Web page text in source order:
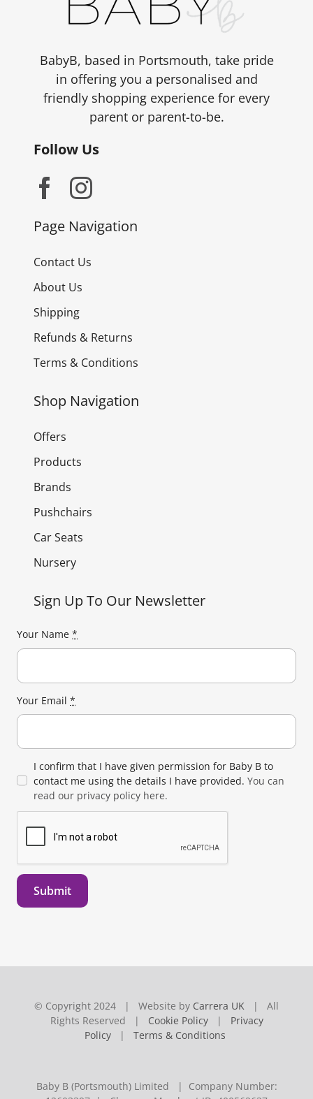
BabyB, based in Portsmouth, take pride
in offering you a personalised and
friendly shopping experience for every
parent or parent-to-be.
Follow Us
Page Navigation
Contact Us
About Us
Shipping
Refunds & Returns
Terms & Conditions
Shop Navigation
Offers
Products
Brands
Pushchairs
Car Seats
Nursery
Sign Up To Our Newsletter
Your Name *
Your Email *
I confirm that I have given permission for Baby B to
contact me using the details I have provided. You can
read our privacy policy here.
Submit
© Copyright 2024 | Website by Carrera UK | All
Rights Reserved | Cookie Policy| Privacy
Policy | Terms & Conditions
Baby B (Portsmouth) Limited | Company Number: